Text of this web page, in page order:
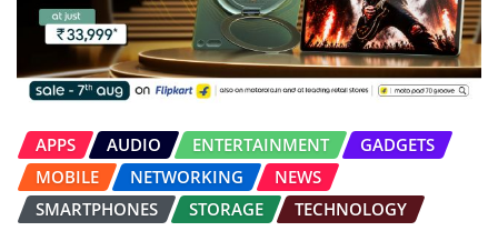
APPS AUDIO ENTERTAINMENT
GADGETS
MOBILE
NETWORKING
NEWS
SMARTPHONES
STORAGE TECHNOLOGY